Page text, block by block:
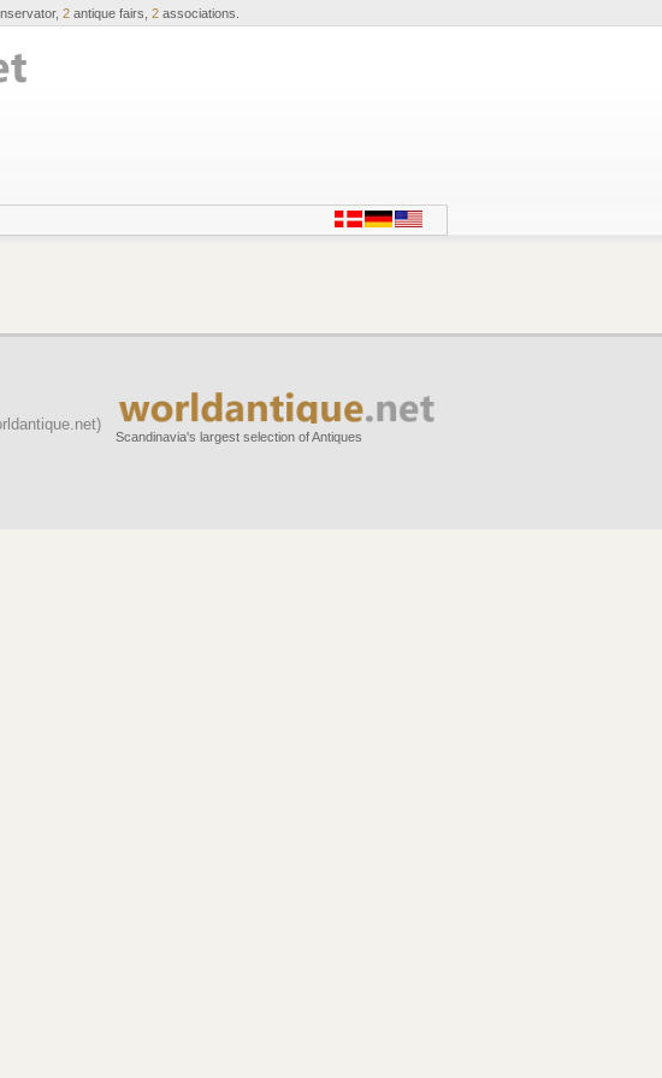
2 antique fairs, 2 associations.
Scandinavia's largest selection of Antiques